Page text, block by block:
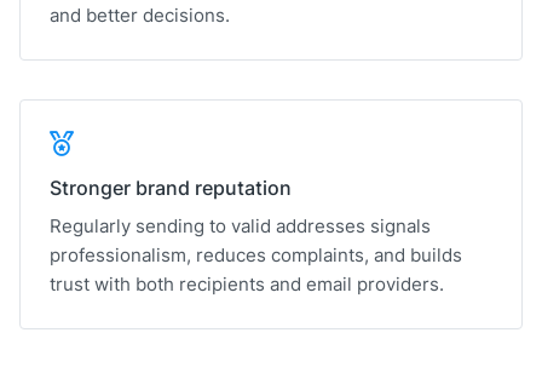
and better decisions.
Stronger brand reputation
Regularly sending to valid addresses signals
professionalism, reduces complaints, and builds
trust with both recipients and email providers.